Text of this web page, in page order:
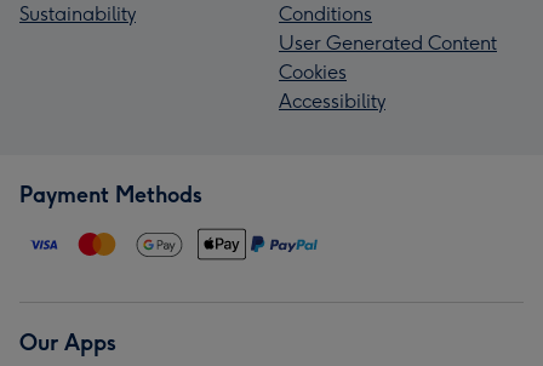
Sustainability
Conditions
User Generated Content
Cookies
Accessibility
Payment Methods
Our Apps